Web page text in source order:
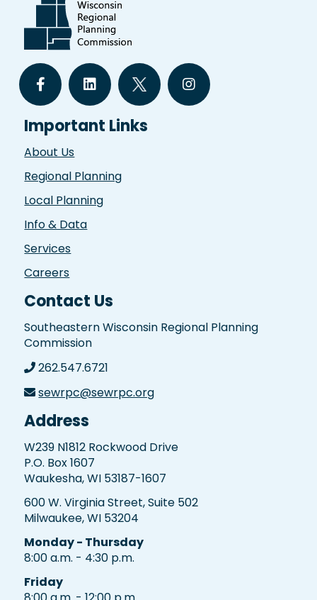
Important Links
About Us
Regional Planning
Local Planning
Info & Data
Services
Careers
Contact Us
Southeastern Wisconsin Regional Planning
Commission
262.547.6721
sewrpc@sewrpc.org
Address
W239 N1812 Rockwood Drive
P.O. Box 1607
Waukesha, WI 53187-1607
600 W. Virginia Street, Suite 502
Milwaukee, WI 53204
Monday - Thursday
8:00 a.m. - 4:30 p.m.
Friday